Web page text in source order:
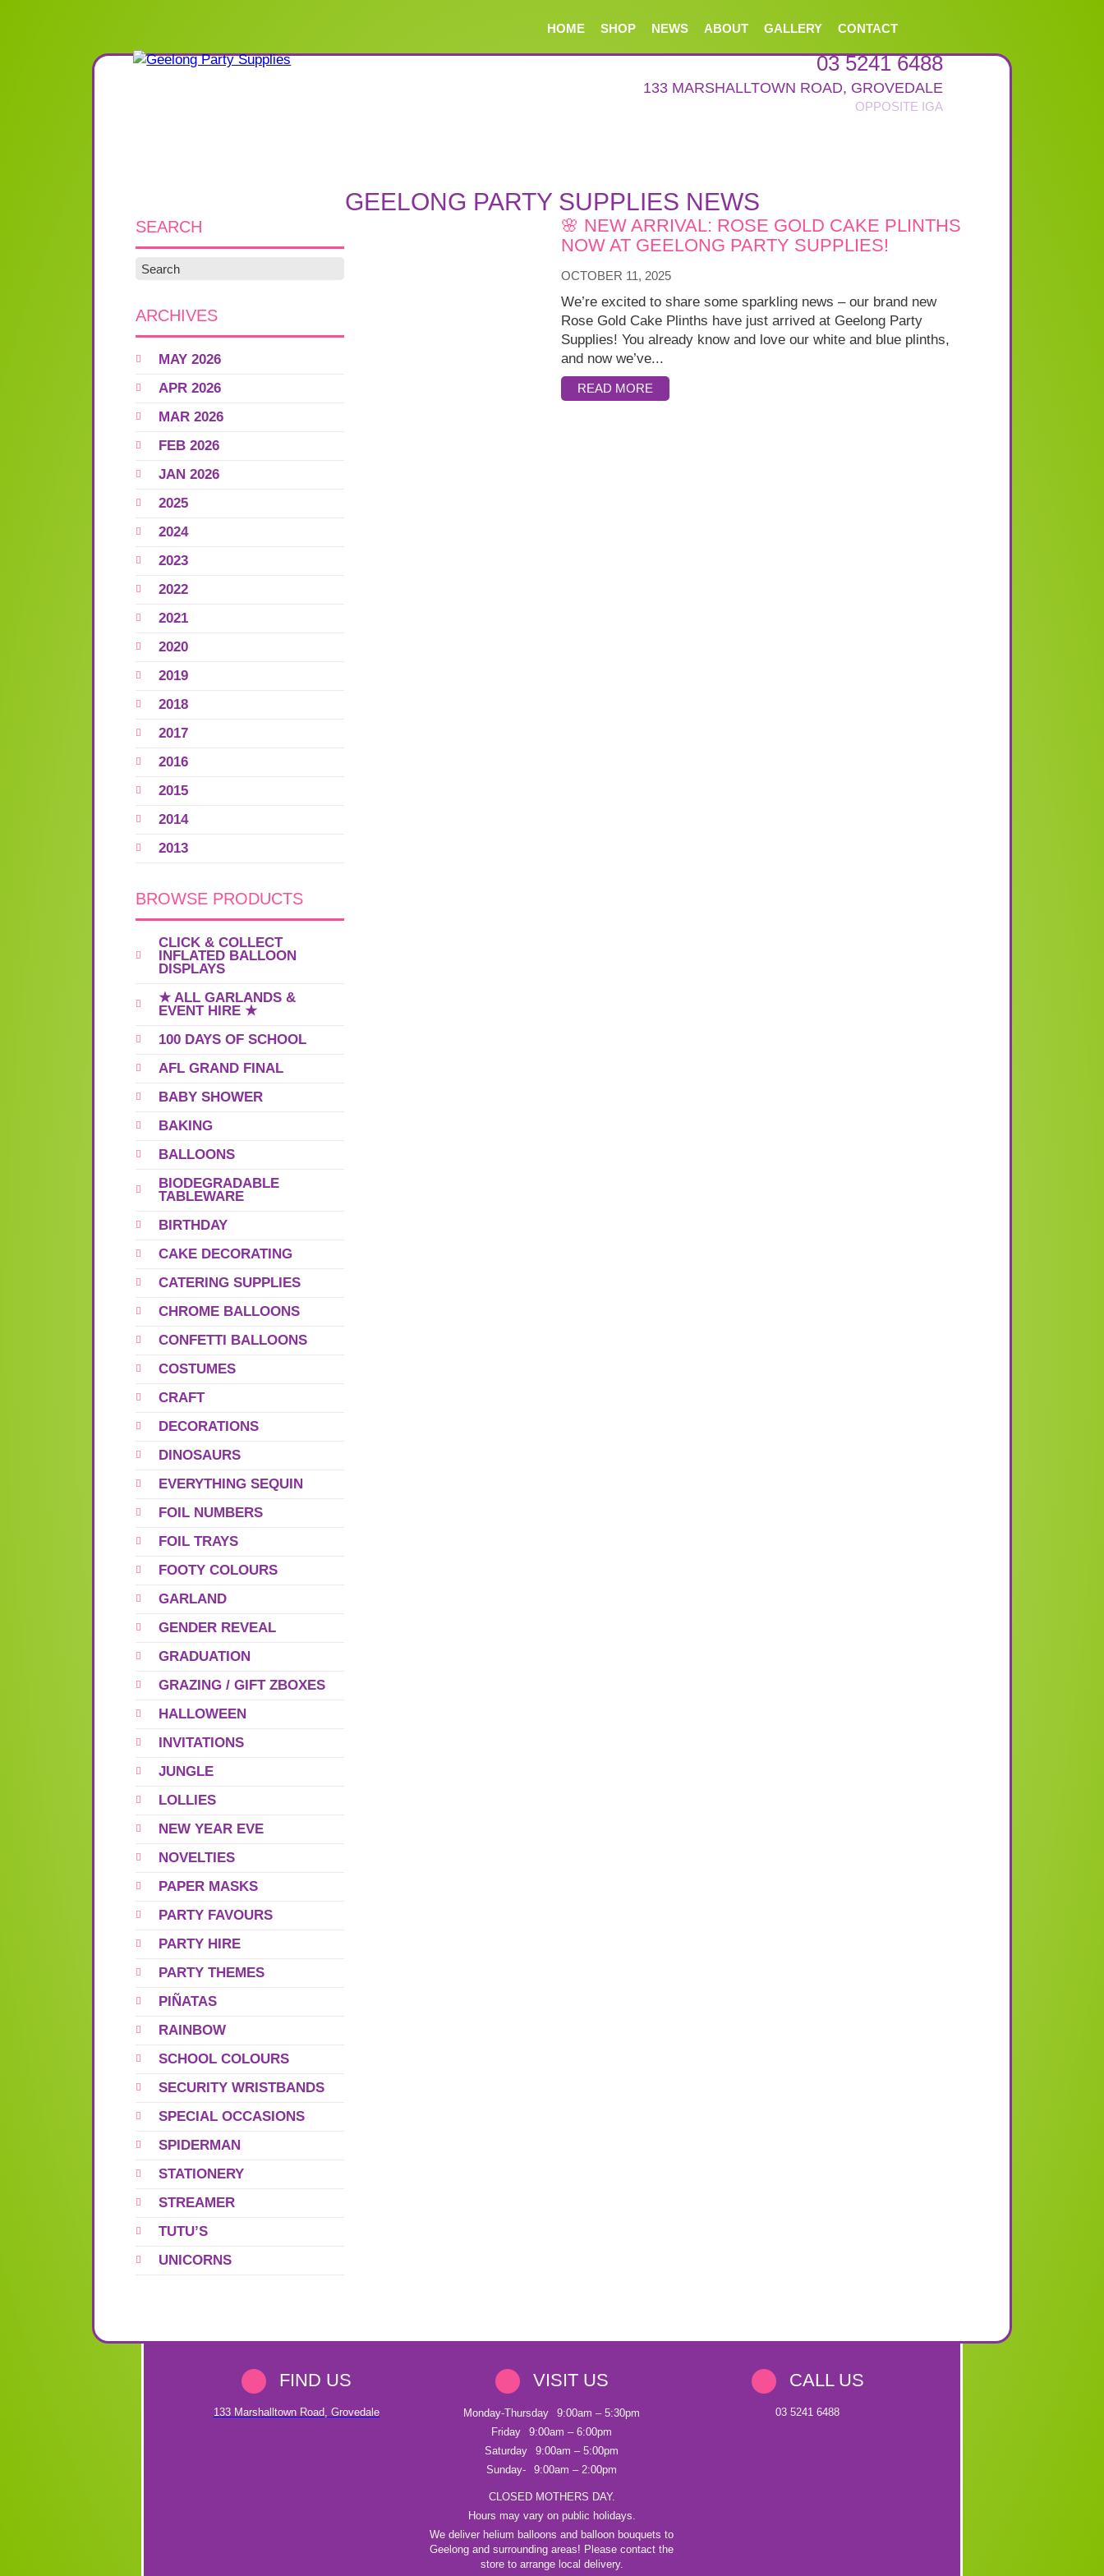
HOME SHOP NEWS ABOUT GALLERY CONTACT
03 5241 6488
133 MARSHALLTOWN ROAD, GROVEDALE
GEELONG PARTY SUPPLIES NEWS
🌸 NEW ARRIVAL: ROSE GOLD CAKE PLINTHS
NOW AT GEELONG PARTY SUPPLIES!
OCTOBER 11, 2025
We’re excited to share some sparkling news – our brand new
Rose Gold Cake Plinths have just arrived at Geelong Party
Supplies! You already know and love our white and blue plinths,
and now we’ve...
READ MORE
SEARCH
ARCHIVES
MAY 2026
APR 2026
MAR 2026
FEB 2026
JAN 2026
2025
2024
2023
2022
2021
2020
2019
2018
2017
2016
2015
2014
2013
BROWSE PRODUCTS
CLICK & COLLECT
INFLATED BALLOON
DISPLAYS
★ ALL GARLANDS &
EVENT HIRE ★
100 DAYS OF SCHOOL
AFL GRAND FINAL
BABY SHOWER
BAKING
BALLOONS
BIODEGRADABLE
TABLEWARE
BIRTHDAY
CAKE DECORATING
CATERING SUPPLIES
CHROME BALLOONS
CONFETTI BALLOONS
COSTUMES
CRAFT
DECORATIONS
DINOSAURS
EVERYTHING SEQUIN
FOIL NUMBERS
FOIL TRAYS
FOOTY COLOURS
GARLAND
GENDER REVEAL
GRADUATION
GRAZING / GIFT ZBOXES
HALLOWEEN
INVITATIONS
JUNGLE
LOLLIES
NEW YEAR EVE
NOVELTIES
PAPER MASKS
PARTY FAVOURS
PARTY HIRE
PARTY THEMES
PIÑATAS
RAINBOW
SCHOOL COLOURS
SECURITY WRISTBANDS
SPECIAL OCCASIONS
SPIDERMAN
STATIONERY
STREAMER
TUTU’S
UNICORNS
FIND US
133 Marshalltown Road, Grovedale
VISIT US
Monday-Thursday
9:00am – 5:30pm
Friday
9:00am – 6:00pm
Saturday
9:00am – 5:00pm
Sunday-
9:00am – 2:00pm
CLOSED MOTHERS DAY.
Hours may vary on public holidays.
We deliver helium balloons and balloon bouquets to
Geelong and surrounding areas! Please contact the
store to arrange local delivery.
CALL US
03 5241 6488